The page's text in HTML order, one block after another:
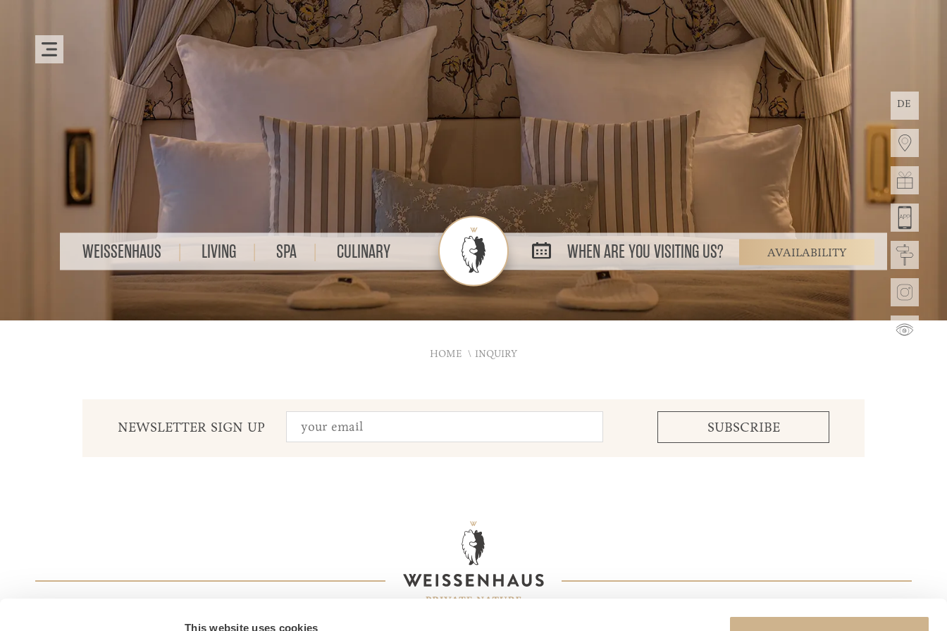
This website uses cookies
WEISSENHAUS LIVING SPA CULINARY WHEN ARE YOU VISITING US? AVAILABILITY
DE
HOME INQUIRY
NEWSLETTER SIGN UP